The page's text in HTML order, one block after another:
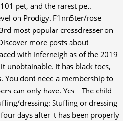
pet, and the rarest pet.
on Prodigy. F1nn5ter/rose
most popular crossdresser on
more posts about
with Inferneigh as of the 2019
unobtainable. It has black toes,
You dont need a membership to
can only have. Yes _ The child
dressing: Stuffing or dressing
days after it has been properly